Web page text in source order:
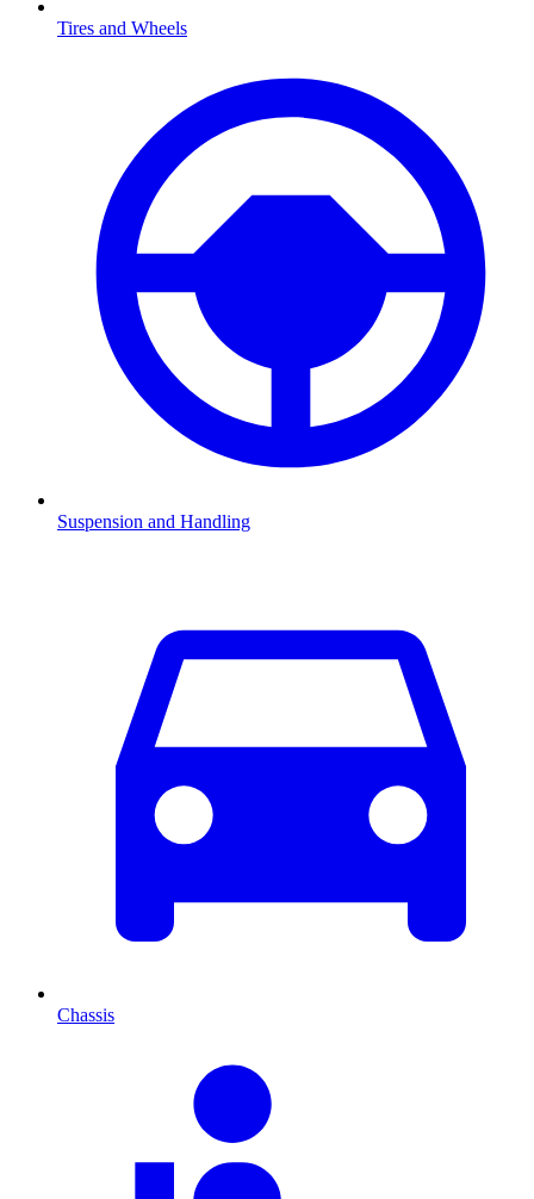
Tires and Wheels
Suspension and Handling
Chassis